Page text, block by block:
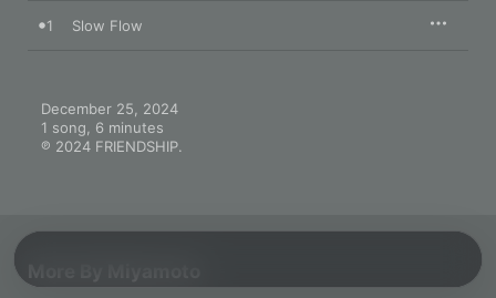
1 Slow Flow
December 25, 2024
1 song, 6 minutes
℗ 2024 FRIENDSHIP.